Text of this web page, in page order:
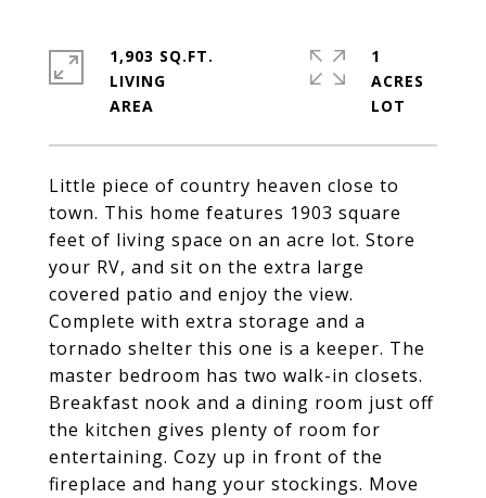
Little piece of country heaven close to
town. This home features 1903 square
feet of living space on an acre lot. Store
your RV, and sit on the extra large
covered patio and enjoy the view.
Complete with extra storage and a
tornado shelter this one is a keeper. The
master bedroom has two walk-in closets.
Breakfast nook and a dining room just off
the kitchen gives plenty of room for
entertaining. Cozy up in front of the
fireplace and hang your stockings. Move
1,903 SQ.FT.
LIVING
1
ACRES